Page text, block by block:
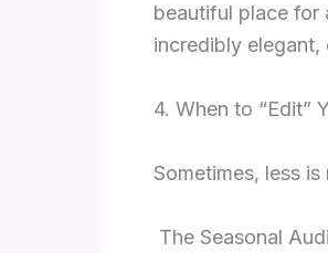
beautiful place for
incredibly elegant,
4. When to “Edit”
Sometimes, less
The Seasonal